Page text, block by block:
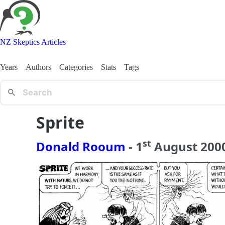
NZ Skeptics Articles
Years Authors Categories Stats Tags
Sprite
Donald Rooum - 1st August